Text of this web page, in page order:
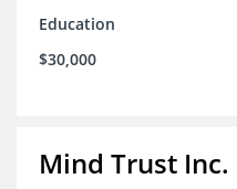
Education
$30,000
Mind Trust Inc.